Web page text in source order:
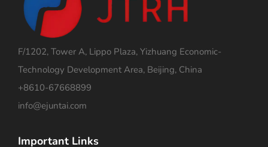
F/1202, Tower A, Lippo Plaza, Yizhuang Economic-
Technology Development Area, Beijing, China
+8610-67668899
info@ejuntai.com
Important Links